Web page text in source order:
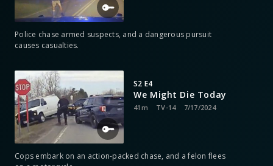
Police chase armed suspects, and a dangerous pursuit
causes casualties.
S2 E4
We Might Die Today
41m TV-14 7/17/2024
Cops embark on an action-packed chase, and a felon flees